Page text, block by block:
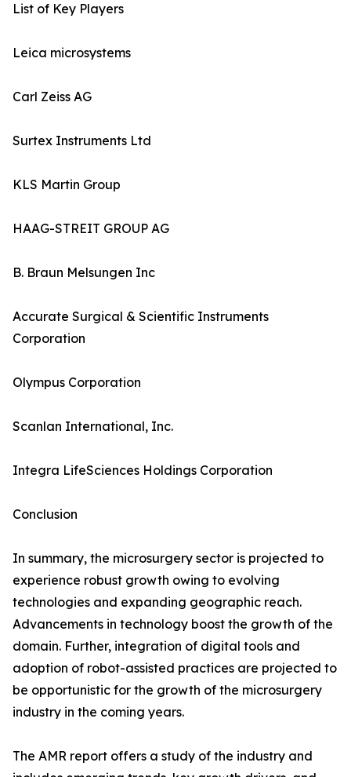
List of Key Players
Leica microsystems
Carl Zeiss AG
Surtex Instruments Ltd
KLS Martin Group
HAAG-STREIT GROUP AG
B. Braun Melsungen Inc
Accurate Surgical & Scientific Instruments
Corporation
Olympus Corporation
Scanlan International, Inc.
Integra LifeSciences Holdings Corporation
Conclusion
In summary, the microsurgery sector is projected to
experience robust growth owing to evolving
technologies and expanding geographic reach.
Advancements in technology boost the growth of the
domain. Further, integration of digital tools and
adoption of robot-assisted practices are projected to
be opportunistic for the growth of the microsurgery
industry in the coming years.
The AMR report offers a study of the industry and